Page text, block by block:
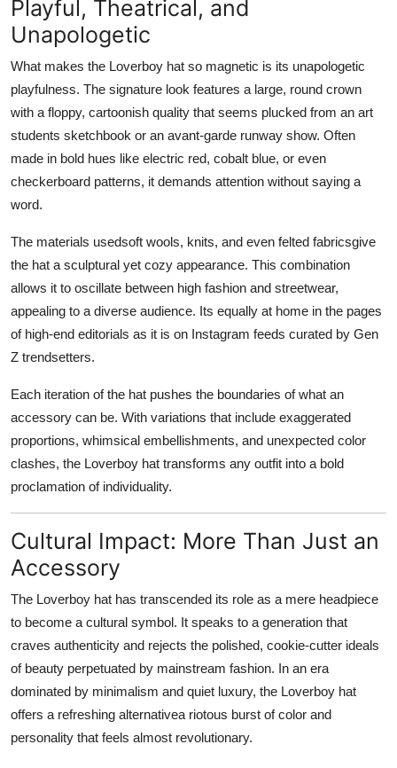
Playful, Theatrical, and
Unapologetic
What makes the Loverboy hat so magnetic is its unapologetic
playfulness. The signature look features a large, round crown
with a floppy, cartoonish quality that seems plucked from an art
students sketchbook or an avant-garde runway show. Often
made in bold hues like electric red, cobalt blue, or even
checkerboard patterns, it demands attention without saying a
word.
The materials usedsoft wools, knits, and even felted fabricsgive
the hat a sculptural yet cozy appearance. This combination
allows it to oscillate between high fashion and streetwear,
appealing to a diverse audience. Its equally at home in the pages
of high-end editorials as it is on Instagram feeds curated by Gen
Z trendsetters.
Each iteration of the hat pushes the boundaries of what an
accessory can be. With variations that include exaggerated
proportions, whimsical embellishments, and unexpected color
clashes, the Loverboy hat transforms any outfit into a bold
proclamation of individuality.
Cultural Impact: More Than Just an
Accessory
The Loverboy hat has transcended its role as a mere headpiece
to become a cultural symbol. It speaks to a generation that
craves authenticity and rejects the polished, cookie-cutter ideals
of beauty perpetuated by mainstream fashion. In an era
dominated by minimalism and quiet luxury, the Loverboy hat
offers a refreshing alternativea riotous burst of color and
personality that feels almost revolutionary.